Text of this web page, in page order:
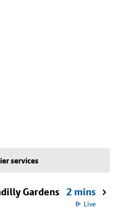
services
Gardens 2 mins
Live